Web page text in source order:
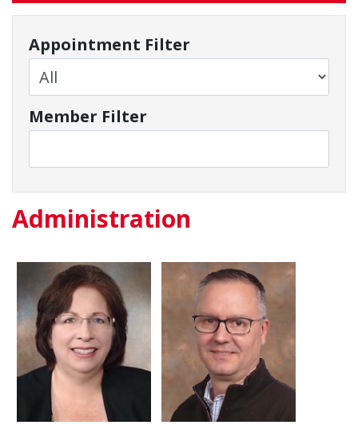
Appointment Filter
Member Filter
Administration